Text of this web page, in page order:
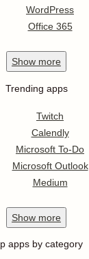
WordPress
Office 365
Show more
Trending apps
Twitch
Calendly
Microsoft To-Do
Microsoft Outlook
Medium
Show more
apps by category